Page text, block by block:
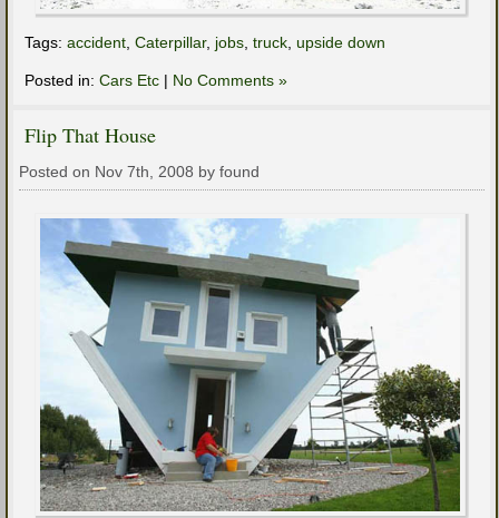
Tags: accident Caterpillar, jobs truck upside down
Posted in: Cars Etc | No Comments »
Flip That House
Posted on Nov 7th, 2008 by found